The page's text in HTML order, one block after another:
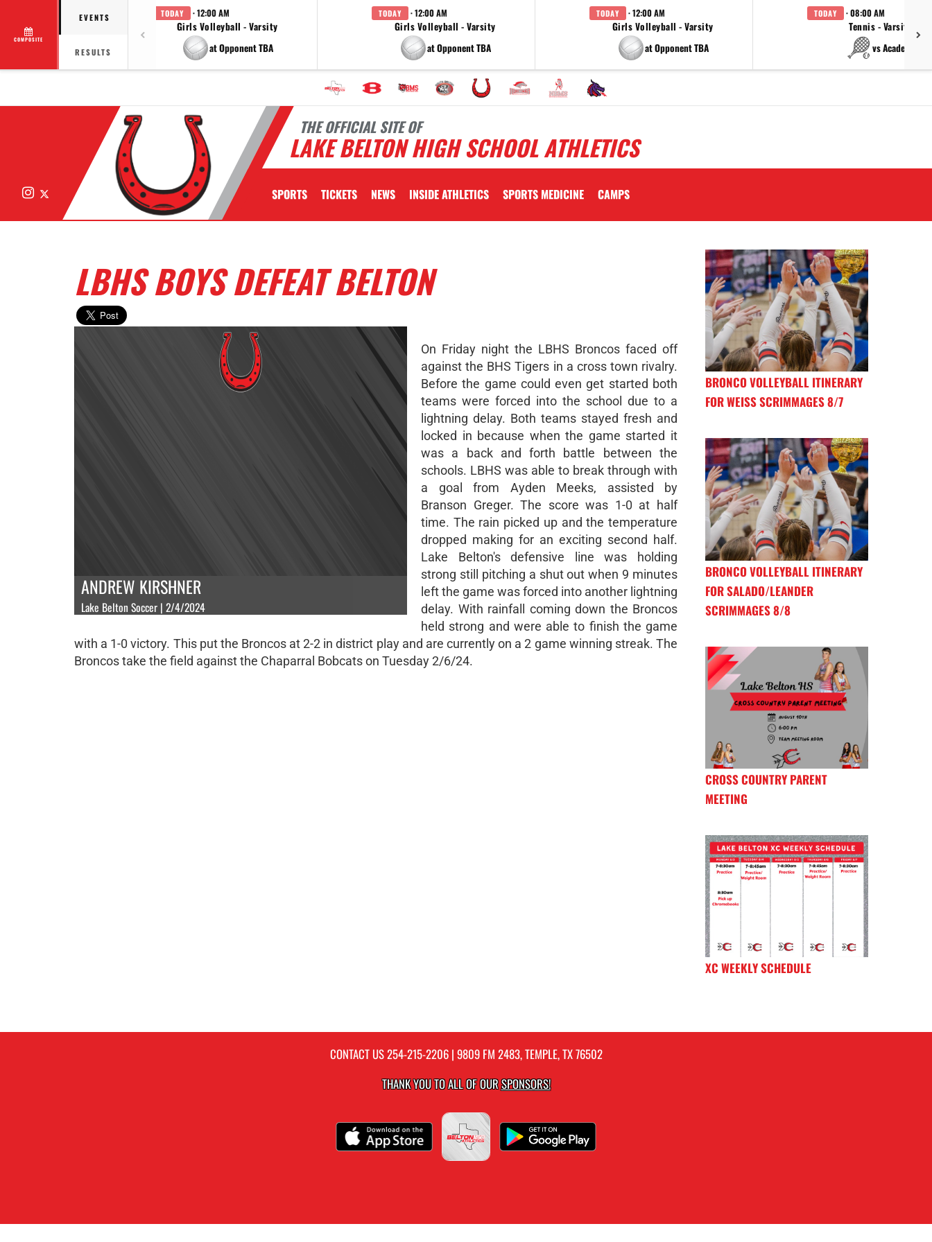
COMPOSITE
EVENTS
RESULTS
TODAY · 12:00 AM
Girls Volleyball - Varsity
at Opponent TBA
TODAY · 12:00 AM
Girls Volleyball - Varsity
at Opponent TBA
TODAY · 12:00 AM
Girls Volleyball - Varsity
at Opponent TBA
TODAY · 08:00 AM
Tennis - Varsity
vs Academy
THE OFFICIAL SITE OF
LAKE BELTON HIGH SCHOOL ATHLETICS
Instagram SPORTS TICKETS NEWS INSIDE ATHLETICS SPORTS MEDICINE CAMPS
LBHS BOYS DEFEAT BELTON
ANDREW KIRSHNER
Lake Belton Soccer | 2/4/2024
On Friday night the LBHS Broncos faced off
against the BHS Tigers in a cross town rivalry.
Before the game could even get started both
teams were forced into the school due to a
lightning delay. Both teams stayed fresh and
locked in because when the game started it
was a back and forth battle between the
schools. LBHS was able to break through with
a goal from Ayden Meeks, assisted by
Branson Greger. The score was 1-0 at half
time. The rain picked up and the temperature
dropped making for an exciting second half.
Lake Belton's defensive line was holding
strong still pitching a shut out when 9 minutes
left the game was forced into another lightning
delay. With rainfall coming down the Broncos
held strong and were able to finish the game
with a 1-0 victory. This put the Broncos at 2-2 in district play and are currently on a 2 game winning streak. The
Broncos take the field against the Chaparral Bobcats on Tuesday 2/6/24.
BRONCO VOLLEYBALL ITINERARY
FOR WEISS SCRIMMAGES 8/7
BRONCO VOLLEYBALL ITINERARY
FOR SALADO/LEANDER
SCRIMMAGES 8/8
CROSS COUNTRY PARENT
MEETING
XC WEEKLY SCHEDULE
CONTACT US254-215-2206| 9809 FM 2483, TEMPLE, TX 76502
THANK YOU TO ALL OF OURSPONSORS!